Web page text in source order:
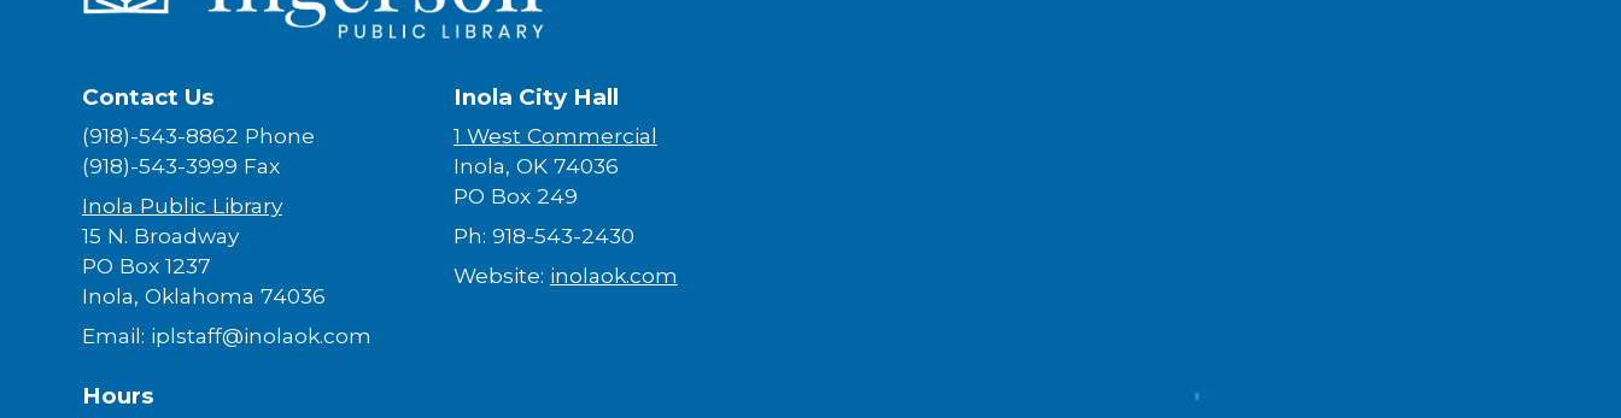
Contact Us
(918)-543-8862 Phone
(918)-543-3999 Fax
Inola Public Library
15 N. Broadway
PO Box 1237
Inola, Oklahoma 74036
Email: iplstaff@inolaok.com
Hours
Inola City Hall
1 West Commercial
Inola, OK 74036​
PO Box 249
Ph: 918-543-2430
Website: inolaok.com